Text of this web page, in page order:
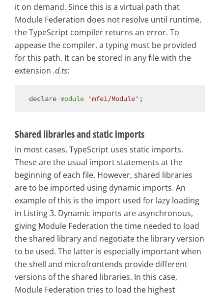
it on demand. Since this is a virtual path that
Module Federation does not resolve until runtime,
the TypeScript compiler returns an error. To
appease the compiler, a typing must be provided
for this path. It can be stored in any file with the
extension .d.ts:
declare module 'mfe1/Module'
Shared libraries and static imports
In most cases, TypeScript uses static imports.
These are the usual import statements at the
beginning of each file. However, shared libraries
are to be imported using dynamic imports. An
example of this is the import used for lazy loading
in Listing 3. Dynamic imports are asynchronous,
giving Module Federation the time needed to load
the shared library and negotiate the library version
to be used. The latter is especially important when
the shell and microfrontends provide different
versions of the shared libraries. In this case,
Module Federation tries to load the highest